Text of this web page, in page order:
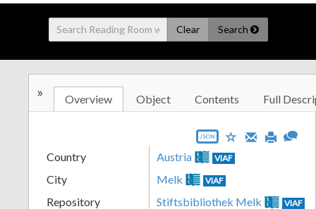
Clear Search
» Overview Object Contents Full
JSON
Country Austria VIAF
City Melk VIAF
Repository Stiftsbibliothek Melk VIAF